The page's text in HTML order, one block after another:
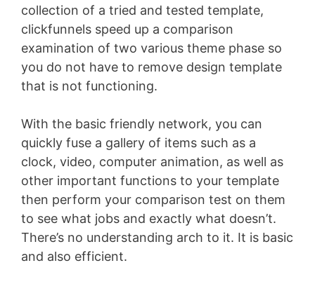
collection of a tried and tested template,
clickfunnels speed up a comparison
examination of two various theme phase so
you do not have to remove design template
that is not functioning.
With the basic friendly network, you can
quickly fuse a gallery of items such as a
clock, video, computer animation, as well as
other important functions to your template
then perform your comparison test on them
to see what jobs and exactly what doesn’t.
There’s no understanding arch to it. It is basic
and also efficient.